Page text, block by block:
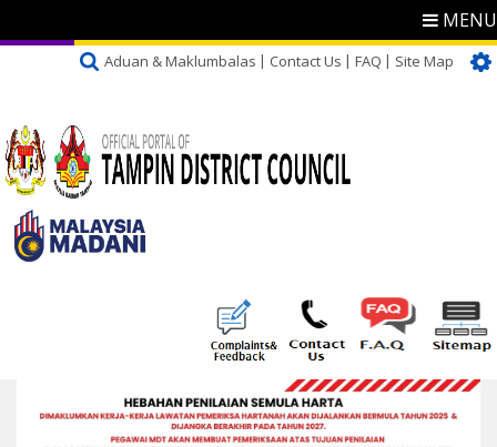
MENU
Aduan & Maklumbalas Contact Us FAQ Site Map